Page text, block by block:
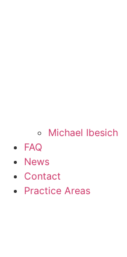
Michael Ibesich
FAQ
News
Contact
Practice Areas